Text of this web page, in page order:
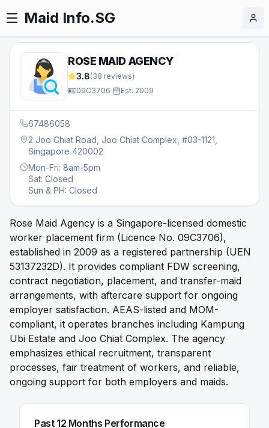
Maid Info.SG
ROSE MAID AGENCY
3.8(38 reviews)
09C3706
Est. 2009
67486058
2 Joo Chiat Road, Joo Chiat Complex, #03-1121,
Singapore 420002
Mon-Fri: 8am-5pm
Sat: Closed
Sun & PH: Closed
Rose Maid Agency is a Singapore-licensed domestic
worker placement firm (Licence No. 09C3706),
established in 2009 as a registered partnership (UEN
53137232D). It provides compliant FDW screening,
contract negotiation, placement, and transfer-maid
arrangements, with aftercare support for ongoing
employer satisfaction. AEAS-listed and MOM-
compliant, it operates branches including Kampung
Ubi Estate and Joo Chiat Complex. The agency
emphasizes ethical recruitment, transparent
processes, fair treatment of workers, and reliable,
ongoing support for both employers and maids.
Past 12 Months Performance